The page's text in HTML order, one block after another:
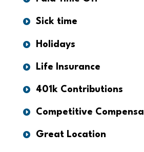
Sick time
Holidays
Life Insurance
401k Contributions
Competitive
Great Location